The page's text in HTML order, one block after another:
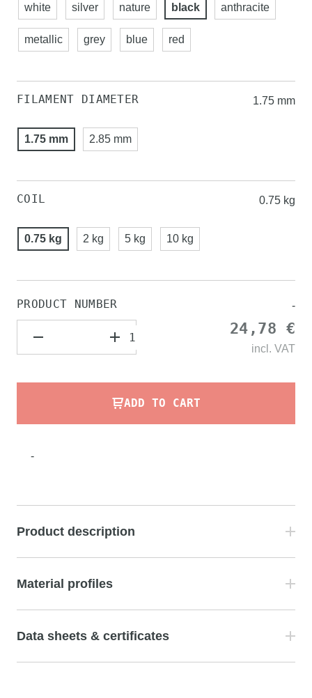
white silver nature black anthracite
metallic grey blue red
FILAMENT DIAMETER 1.75 mm
1.75 mm 2.85 mm
COIL 0.75 kg
0.75 kg 2 kg 5 kg 10 kg
PRODUCT NUMBER -
24,78 €
incl. VAT
ADD TO CART
-
Product description
Material profiles
Data sheets & certificates